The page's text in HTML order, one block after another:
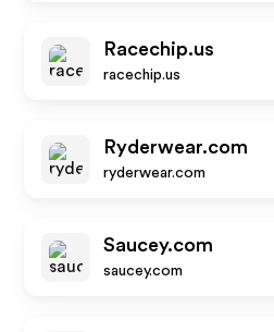
Racechip.us
racechip.us
Ryderwear.com
ryderwear.com
Saucey.com
saucey.com